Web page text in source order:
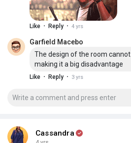
Like · Reply · 4 yrs
Garfield Macebo
The design of the room
making it a big disadvantage
Like · Reply · 3 yrs
Cassandra